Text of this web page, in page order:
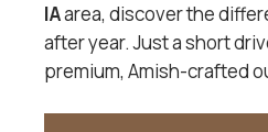
IAarea, discover the
after year. Just a short
premium, Amish-crafted